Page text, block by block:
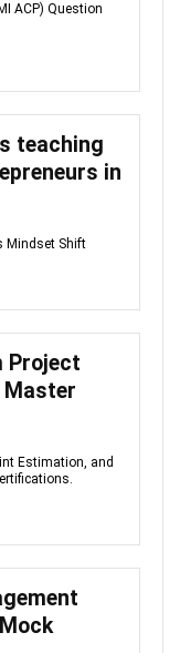
ACP) Question
teaching
in
Mindset Shift
Project
Master
Estimation, and